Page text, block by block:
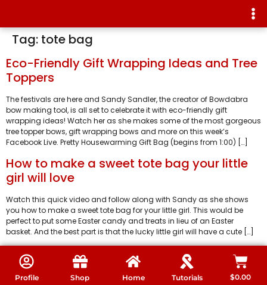
Tag: tote bag
Eco-Friendly Gift Wrapping Ideas and Tree
Toppers
The festivals are here and Sandy Sandler, the creator of Bowdabra
bow making tool, is all set to celebrate it with eco-friendly gift
wrapping ideas! Watch her as she makes some of the most gorgeous
tree topper bows, gift wrapping bows and more on this week’s
Facebook Live. Pretty Housewarming Gift Bag (begins from 1:00) […]
How to make a sweet tote bag your little
girl will love
Watch this quick video and follow along with Sandy as she shows
you how to make a sweet tote bag for your little girl. This would be
perfect to put some Easter candy and treats in lieu of an Easter
basket. And the best part is that the lucky little girl will have a cute […]
Profile Shop Home Tutorials $0.00